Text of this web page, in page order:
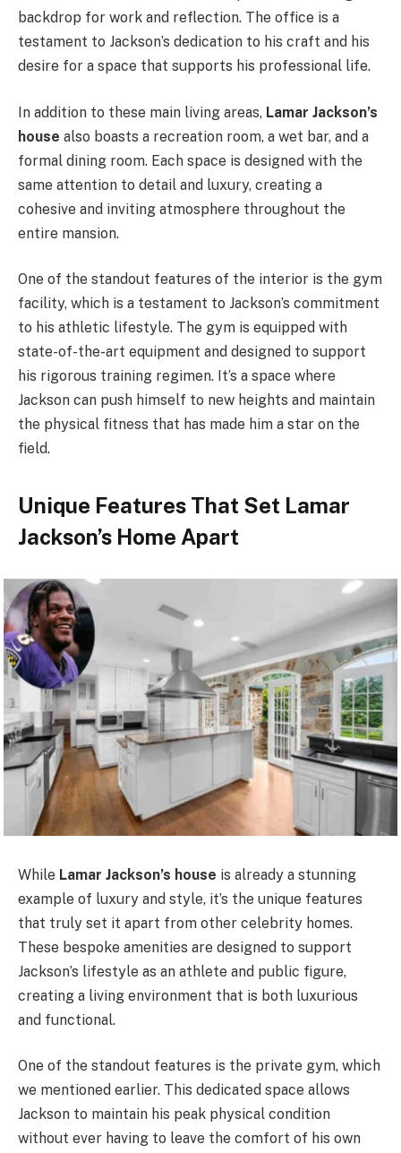
backdrop for work and reflection. The office is a
testament to Jackson’s dedication to his craft and his
desire for a space that supports his professional life.
In addition to these main living areas, Lamar Jackson’s
house also boasts a recreation room, a wet bar, and a
formal dining room. Each space is designed with the
same attention to detail and luxury, creating a
cohesive and inviting atmosphere throughout the
entire mansion.
One of the standout features of the interior is the gym
facility, which is a testament to Jackson’s commitment
to his athletic lifestyle. The gym is equipped with
state-of-the-art equipment and designed to support
his rigorous training regimen. It’s a space where
Jackson can push himself to new heights and maintain
the physical fitness that has made him a star on the
field.
Unique Features That Set Lamar
Jackson’s Home Apart
While Lamar Jackson’s house is already a stunning
example of luxury and style, it’s the unique features
that truly set it apart from other celebrity homes.
These bespoke amenities are designed to support
Jackson’s lifestyle as an athlete and public figure,
creating a living environment that is both luxurious
and functional.
One of the standout features is the private gym, which
we mentioned earlier. This dedicated space allows
Jackson to maintain his peak physical condition
without ever having to leave the comfort of his own